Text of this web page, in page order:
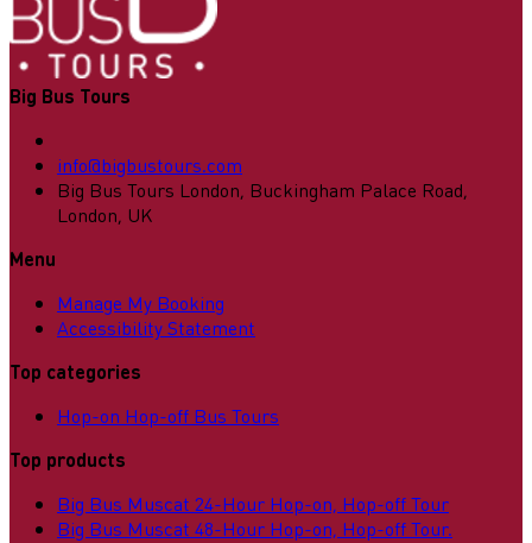
Big Bus Tours
info@bigbustours.com
Big Bus Tours London, Buckingham Palace Road,
London, UK
Menu
Manage My Booking
Accessibility Statement
Top categories
Hop-on Hop-off Bus Tours
Top products
Big Bus Muscat 24-Hour Hop-on, Hop-off Tour
Big Bus Muscat 48-Hour Hop-on, Hop-off Tour.